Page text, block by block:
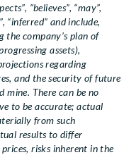
“believes”, “may”,
“inferred” and include,
company’s plan of
assets),
regarding
and the security of future
mine. There can be no
to be accurate; actual
from such
results to differ
risks inherent in the